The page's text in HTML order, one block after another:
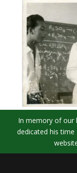
In memory of our
dedicated his